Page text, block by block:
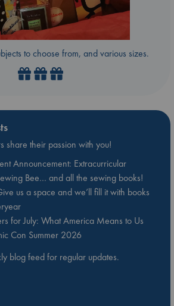
to choose from, and various sizes.
share their passion with you!
Announcement: Extracurricular
Bee… and all the sewing books!
us a space and we’ll fill it with books
for July: What America Means to Us
Con Summer 2026
blog feed for regular updates.